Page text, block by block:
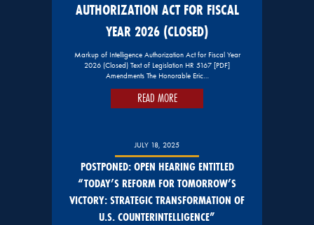
AUTHORIZATION ACT FOR FISCAL
YEAR 2026 (CLOSED)
Markup of Intelligence Authorization Act for Fiscal Year
2026 (Closed) Text of Legislation HR 5167 [PDF]
Amendments The Honorable Eric…
READ MORE
JULY 18, 2025
POSTPONED: OPEN HEARING ENTITLED
“TODAY’S REFORM FOR TOMORROW’S
VICTORY: STRATEGIC TRANSFORMATION OF
U.S. COUNTERINTELLIGENCE”